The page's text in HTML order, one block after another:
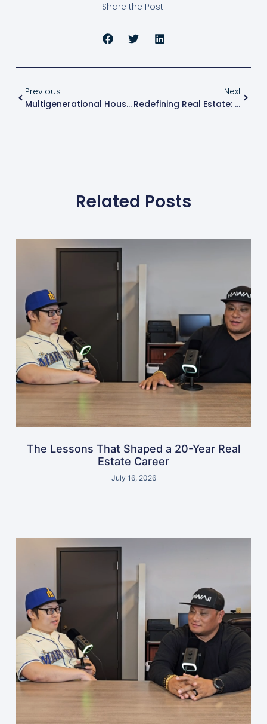
Share the Post:
Previous
Multigenerational Households Make A Comeback In Modern America
Next
Redefining Real Estate: Innovations In New Construction Projects
Related Posts
The Lessons That Shaped a 20-Year Real
Estate Career
July 16, 2026